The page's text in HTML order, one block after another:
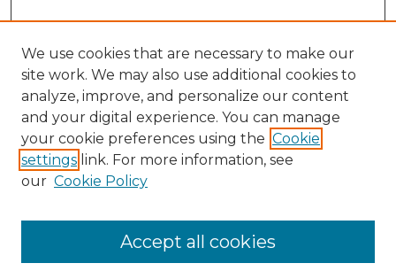
We use cookies that are necessary to make our
site work. We may also use additional cookies to
analyze, improve, and personalize our content
and your digital experience. You can manage
your cookie preferences using the Cookie
settings link. For more information, see
our Cookie Policy
Accept all cookies